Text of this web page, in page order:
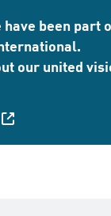
been part
our united